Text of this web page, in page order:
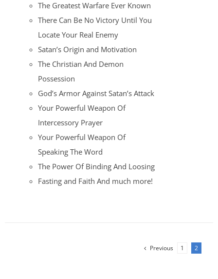
The Greatest Warfare Ever Known
There Can Be No Victory Until You
Locate Your Real Enemy
Satan’s Origin and Motivation
The Christian And Demon
Possession
God’s Armor Against Satan’s Attack
Your Powerful Weapon Of
Intercessory Prayer
Your Powerful Weapon Of
Speaking The Word
The Power Of Binding And Loosing
Fasting and Faith And much more!
Previous 1 2